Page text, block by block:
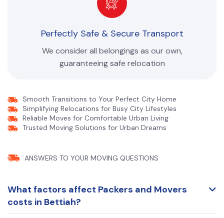
Perfectly Safe & Secure Transport
We consider all belongings as our own,
guaranteeing safe relocation
Smooth Transitions to Your Perfect City Home
Simplifying Relocations for Busy City Lifestyles
Reliable Moves for Comfortable Urban Living
Trusted Moving Solutions for Urban Dreams
ANSWERS TO YOUR MOVING QUESTIONS
What factors affect Packers and Movers
costs in Bettiah?